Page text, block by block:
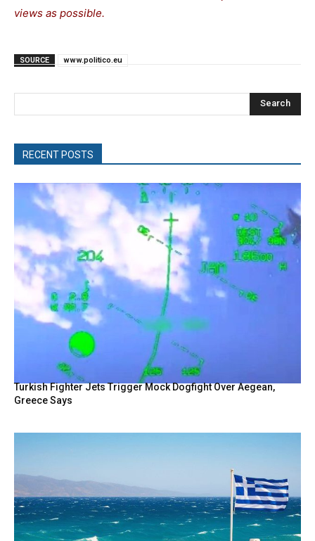
views as possible.
SOURCE www.politico.eu
Search
RECENT POSTS
Turkish Fighter Jets Trigger Mock Dogfight Over Aegean,
Greece Says